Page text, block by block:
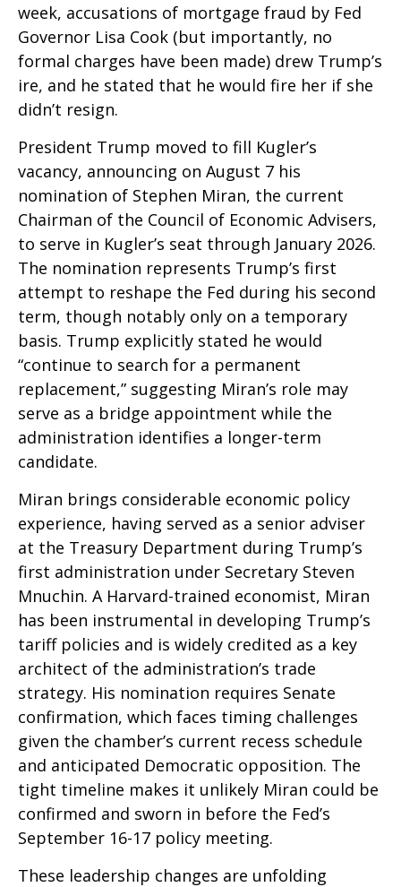
week, accusations of mortgage fraud by Fed
Governor Lisa Cook (but importantly, no
formal charges have been made) drew Trump’s
ire, and he stated that he would fire her if she
didn’t resign.
President Trump moved to fill Kugler’s
vacancy, announcing on August 7 his
nomination of Stephen Miran, the current
Chairman of the Council of Economic Advisers,
to serve in Kugler’s seat through January 2026.
The nomination represents Trump’s first
attempt to reshape the Fed during his second
term, though notably only on a temporary
basis. Trump explicitly stated he would
“continue to search for a permanent
replacement,” suggesting Miran’s role may
serve as a bridge appointment while the
administration identifies a longer-term
candidate.
Miran brings considerable economic policy
experience, having served as a senior adviser
at the Treasury Department during Trump’s
first administration under Secretary Steven
Mnuchin. A Harvard-trained economist, Miran
has been instrumental in developing Trump’s
tariff policies and is widely credited as a key
architect of the administration’s trade
strategy. His nomination requires Senate
confirmation, which faces timing challenges
given the chamber’s current recess schedule
and anticipated Democratic opposition. The
tight timeline makes it unlikely Miran could be
confirmed and sworn in before the Fed’s
September 16-17 policy meeting.
These leadership changes are unfolding